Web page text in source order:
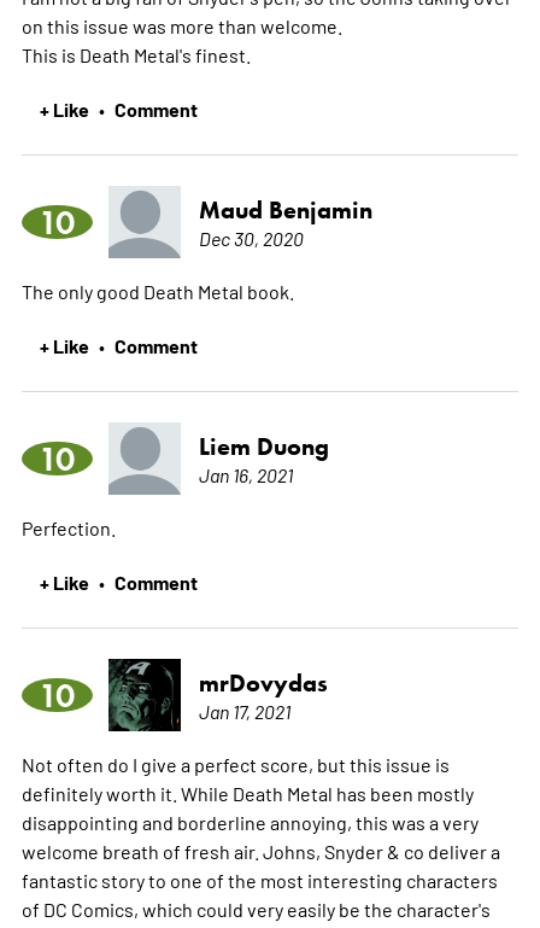
on this issue was more than welcome.
This is Death Metal's finest.
+ Like • Comment
10 Maud Benjamin
Dec 30, 2020
The only good Death Metal book.
+ Like • Comment
10 Liem Duong
Jan 16, 2021
Perfection.
+ Like • Comment
10 mrDovydas
Jan 17, 2021
Not often do I give a perfect score, but this issue is
definitely worth it. While Death Metal has been mostly
disappointing and borderline annoying, this was a very
welcome breath of fresh air. Johns, Snyder & co deliver a
fantastic story to one of the most interesting characters
of DC Comics, which could very easily be the character's